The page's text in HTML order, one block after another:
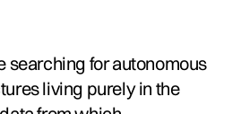
searching for autonomous
living purely in the